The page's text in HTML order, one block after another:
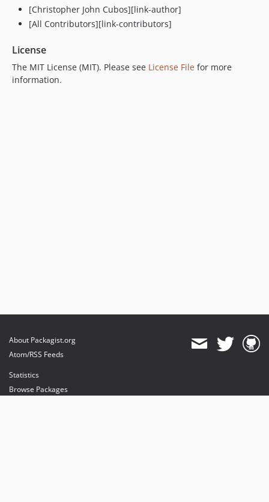
[Christopher John Cubos][link-author]
[All Contributors][link-contributors]
License
The MIT License (MIT). Please see License File for more
information.
About Packagist.org
Atom/RSS Feeds
Statistics
Browse Packages